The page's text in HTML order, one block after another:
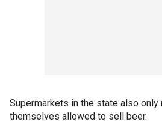
Supermarkets in the state also only
themselves allowed to sell beer.